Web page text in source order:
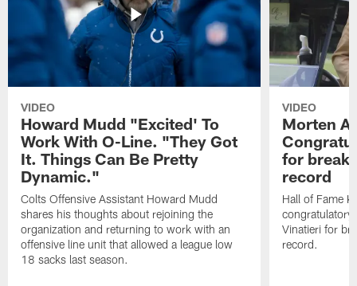
VIDEO
Howard Mudd "Excited' To
Work With O-Line. "They Got
It. Things Can Be Pretty
Dynamic."
Colts Offensive Assistant Howard Mudd
shares his thoughts about rejoining the
organization and returning to work with an
offensive line unit that allowed a league low
18 sacks last season.
VIDEO
Morten
for
record
Hall of Fame
congratulatory
Vinatieri for
record.